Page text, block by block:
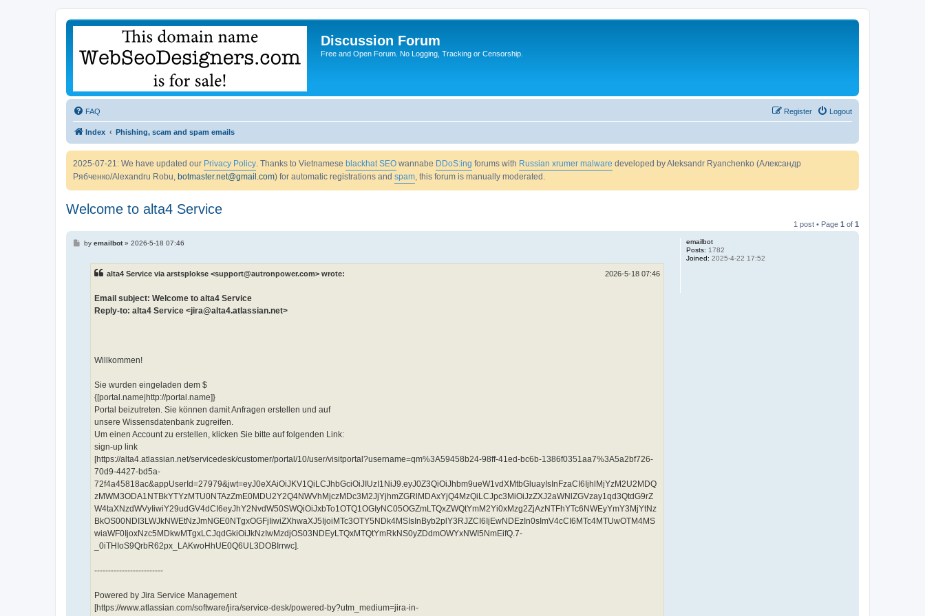
Discussion Forum
Free and Open Forum. No Logging, Tracking or Censorship.
FAQ Logout
Register
Index Phishing, scam and spam emails
2025-07-21: We have updated our Privacy Policy. Thanks to Vietnamese blackhat SEO wannabe DDoS:ing forums with Russian xrumer malware developed by Aleksandr Ryanchenko (Александр
Рябченко/Alexandru Robu, botmaster.net@gmail.com) for automatic registrations and spam, this forum is manually moderated.
Welcome to alta4 Service
1 post • Page 1 of 1
emailbot
Posts: 1782
Joined: 2025-4-22 17:52
Pby emailbot» 2026-5-18 07:46
alta4 Service via arstsplokse <support@autronpower.com> wrote: 2026-5-18 07:46
Email subject: Welcome to alta4 Service
Reply-to: alta4 Service <jira@alta4.atlassian.net>
Willkommen!
Sie wurden eingeladen dem $
{[portal.name|http://portal.name]}
Portal beizutreten. Sie können damit Anfragen erstellen und auf
unsere Wissensdatenbank zugreifen.
Um einen Account zu erstellen, klicken Sie bitte auf folgenden Link:
sign-up link
[https://alta4.atlassian.net/servicedesk/customer/portal/10/user/visitportal?username=qm%3A59458b24-98ff-41ed-bc6b-1386f0351aa7%3A5a2bf726-
70d9-4427-bd5a-
72f4a45818ac&appUserId=27979&jwt=eyJ0eXAiOiJKV1QiLCJhbGciOiJIUzI1NiJ9.eyJ0Z3QiOiJhbm9ueW1vdXMtbGluayIsInFzaCI6IjhlMjYzM2U2MDQ
zMWM3ODA1NTBkYTYzMTU0NTAzZmE0MDU2Y2Q4NWVhMjczMDc3M2JjYjhmZGRlMDAxYjQ4MzQiLCJpc3MiOiJzZXJ2aWNlZGVzay1qd3QtdG9rZ
W4taXNzdWVyIiwiY29udGV4dCI6eyJhY2NvdW50SWQiOiJxbTo1OTQ1OGIyNC05OGZmLTQxZWQtYmM2Yi0xMzg2ZjAzNTFhYTc6NWEyYmY3MjYtNz
BkOS00NDI3LWJkNWEtNzJmNGE0NTgxOGFjIiwiZXhwaXJ5IjoiMTc3OTY5NDk4MSIsInByb2plY3RJZCI6IjEwNDEzIn0sImV4cCI6MTc4MTUwOTM4MS
wiaWF0IjoxNzc5MDkwMTgxLCJqdGkiOiJkNzIwMzdjOS03NDEyLTQxMTQtYmRkNS0yZDdmOWYxNWI5NmEifQ.7-
_0iTHIoS9QrbR62px_LAKwoHhUE0Q6UL3DOBIrrwc].
-------------------------
Powered by Jira Service Management
[https://www.atlassian.com/software/jira/service-desk/powered-by?utm_medium=jira-in-